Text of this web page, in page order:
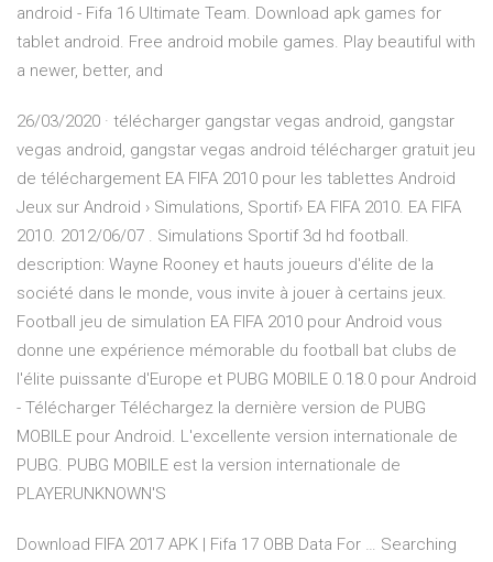
android - Fifa 16 Ultimate Team. Download apk games for
tablet android. Free android mobile games. Play beautiful with
a newer, better, and
26/03/2020 · télécharger gangstar vegas android, gangstar
vegas android, gangstar vegas android télécharger gratuit jeu
de téléchargement EA FIFA 2010 pour les tablettes Android
Jeux sur Android › Simulations, Sportif› EA FIFA 2010. EA FIFA
2010. 2012/06/07 . Simulations Sportif 3d hd football.
description: Wayne Rooney et hauts joueurs d'élite de la
société dans le monde, vous invite à jouer à certains jeux.
Football jeu de simulation EA FIFA 2010 pour Android vous
donne une expérience mémorable du football bat clubs de
l'élite puissante d'Europe et PUBG MOBILE 0.18.0 pour Android
- Télécharger Téléchargez la dernière version de PUBG
MOBILE pour Android. L'excellente version internationale de
PUBG. PUBG MOBILE est la version internationale de
PLAYERUNKNOWN'S
Download FIFA 2017 APK | Fifa 17 OBB Data For … Searching